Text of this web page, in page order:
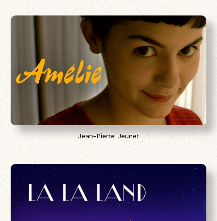
Jean-Pierre Jeunet